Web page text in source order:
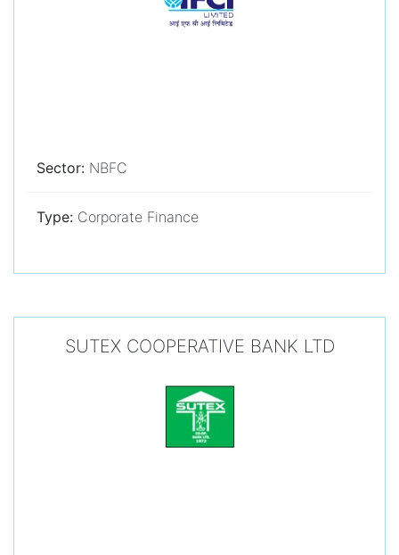
Sector: NBFC
Type: Corporate Finance
SUTEX COOPERATIVE BANK LTD